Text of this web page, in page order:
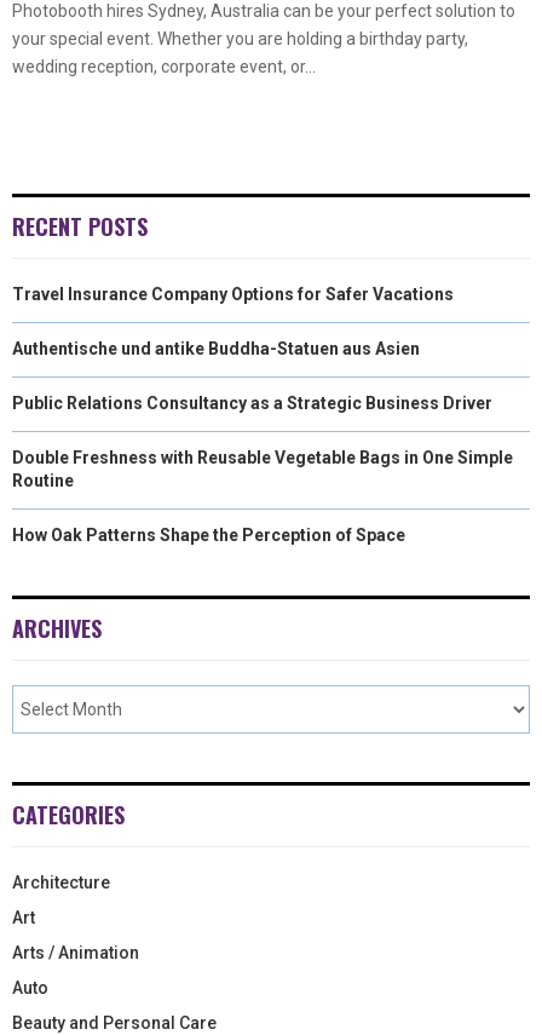
Photobooth hires Sydney, Australia can be your perfect solution to
your special event. Whether you are holding a birthday party,
wedding reception, corporate event, or...
RECENT POSTS
Travel Insurance Company Options for Safer Vacations
Authentische und antike Buddha-Statuen aus Asien
Public Relations Consultancy as a Strategic Business Driver
Double Freshness with Reusable Vegetable Bags in One Simple
Routine
How Oak Patterns Shape the Perception of Space
ARCHIVES
CATEGORIES
Architecture
Art
Arts / Animation
Auto
Beauty and Personal Care